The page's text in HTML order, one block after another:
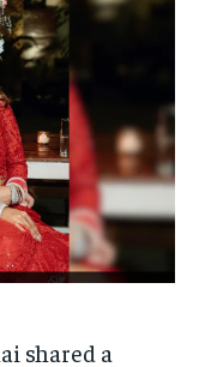
LIFE STYLE
LIFE STYLE
shared a